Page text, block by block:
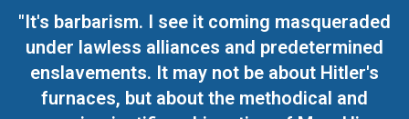
"It's barbarism. I see it coming masqueraded
under lawless alliances and predetermined
enslavements. It may not be about Hitler's
furnaces, but about the methodical and